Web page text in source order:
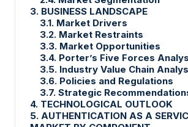
3. BUSINESS LANDSCAPE
3.1. Market Drivers
3.2. Market Restraints
3.3. Market Opportunities
3.4. Porter’s Five Forces
3.5. Industry Value Chain
3.6. Policies and Regulations
3.7. Strategic
4. TECHNOLOGICAL OUTLOOK
5. AUTHENTICATION AS A